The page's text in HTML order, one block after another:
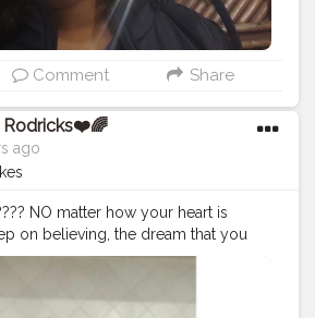
Comment Share
Rodricks❤️🌈
ago
NO matter how your heart is
on believing, the dream that you
have faith in your dream and
CHRISTMAS 2019 (2ND OUTFIT) .